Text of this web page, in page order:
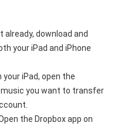
already, download and
your iPad and iPhone
your iPad, open the
music you want to transfer
the Dropbox app on